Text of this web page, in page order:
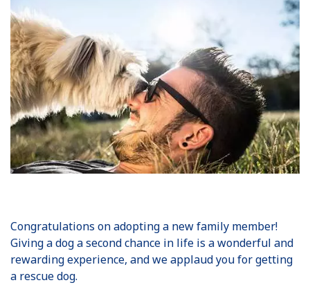
Congratulations on adopting a new family member!
Giving a dog a second chance in life is a wonderful and
rewarding experience, and we applaud you for getting
a rescue dog.